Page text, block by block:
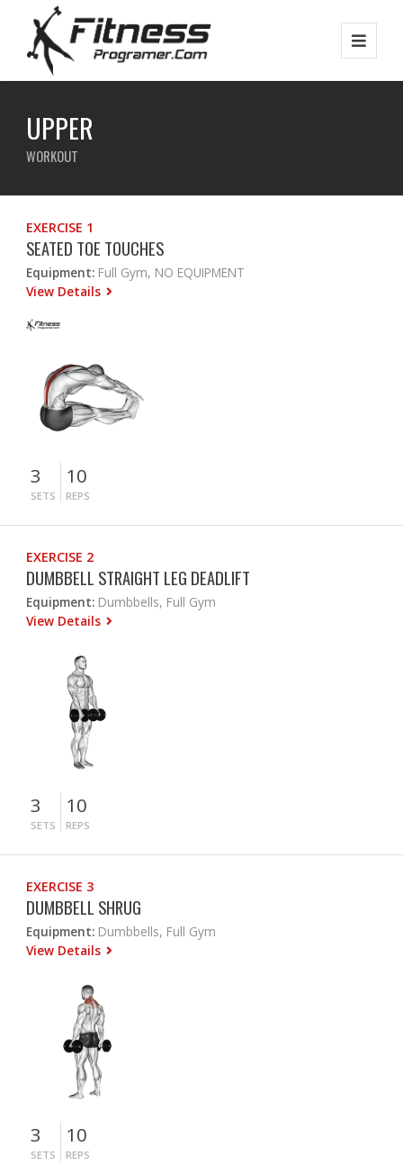
UPPER
WORKOUT
EXERCISE 1
SEATED TOE TOUCHES
Equipment: Full Gym, NO EQUIPMENT
View Details
3
SETS
10
REPS
EXERCISE 2
DUMBBELL STRAIGHT LEG DEADLIFT
Equipment: Dumbbells, Full Gym
View Details
3
SETS
10
REPS
EXERCISE 3
DUMBBELL SHRUG
Equipment: Dumbbells, Full Gym
View Details
3
SETS
10
REPS